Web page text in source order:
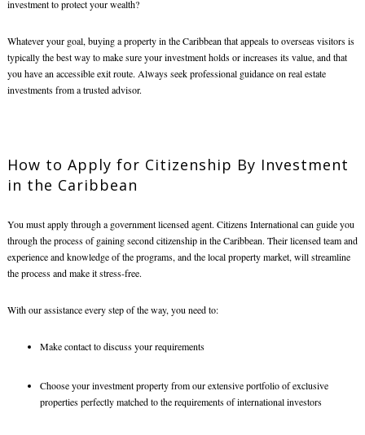
investment to protect your wealth?
Whatever your goal, buying a property in the Caribbean that appeals to overseas visitors is
typically the best way to make sure your investment holds or increases its value, and that
you have an accessible exit route. Always seek professional guidance on real estate
investments from a trusted advisor.
How to Apply for Citizenship By Investment
in the Caribbean
You must apply through a government licensed agent. Citizens International can guide you
through the process of gaining second citizenship in the Caribbean. Their licensed team and
experience and knowledge of the programs, and the local property market, will streamline
the process and make it stress-free.
With our assistance every step of the way, you need to:
Make contact to discuss your requirements
Choose your investment property from our extensive portfolio of exclusive
properties perfectly matched to the requirements of international investors